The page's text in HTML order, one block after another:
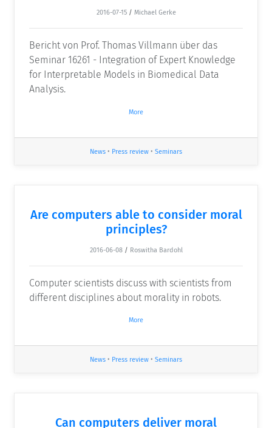
2016-07-15 / Michael Gerke
Bericht von Prof. Thomas Villmann über das
Seminar 16261 - Integration of Expert Knowledge
for Interpretable Models in Biomedical Data
Analysis.
More
News • Press review • Seminars
Are computers able to consider moral
principles?
2016-06-08 / Roswitha Bardohl
Computer scientists discuss with scientists from
different disciplines about morality in robots.
More
News • Press review • Seminars
Can computers deliver moral